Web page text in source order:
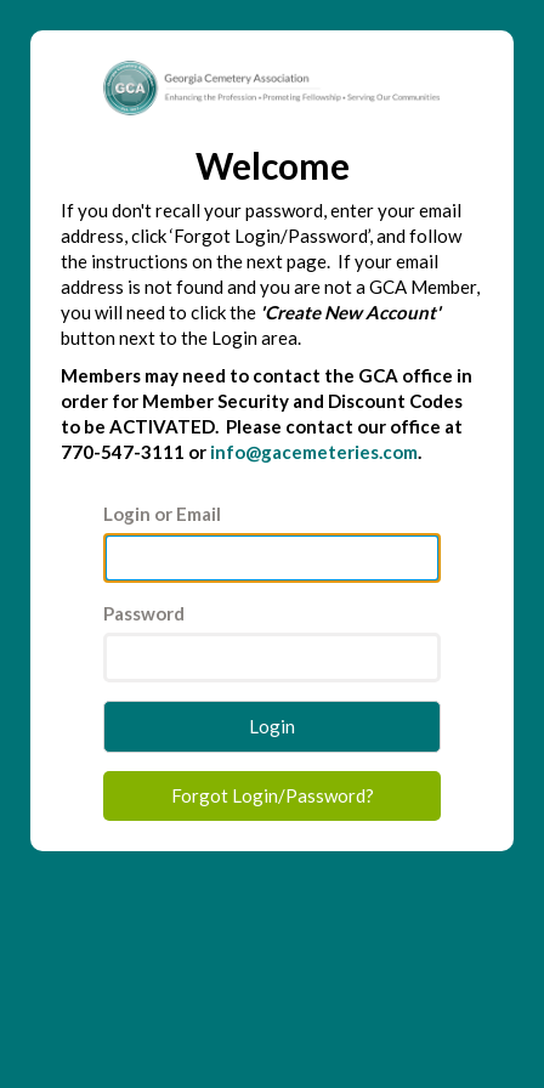
Welcome
If you don't recall your password, enter your email
address, click ‘Forgot Login/Password’, and follow
the instructions on the next page. If your email
address is not found and you are not a GCA Member,
you will need to click the 'Create New Account'
button next to the Login area.
Members may need to contact the GCA office in
order for Member Security and Discount Codes
to be ACTIVATED. Please contact our office at
770-547-3111 or info@gacemeteries.com.
Login or Email
Password
Login
Forgot Login/Password?